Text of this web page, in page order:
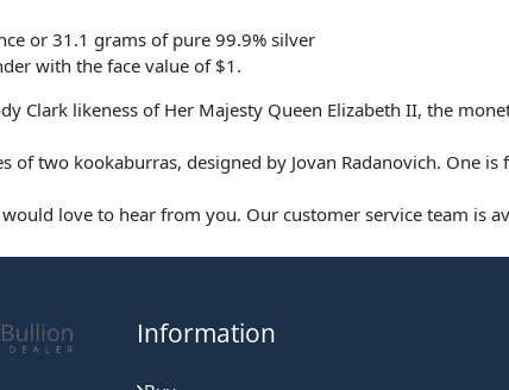
or 31.1 grams of pure 99.9% silver
with the face value of $1.
Clark likeness of Her Majesty Queen Elizabeth II, the
of two kookaburras, designed by Jovan Radanovich. One
love to hear from you. Our customer service team is
Information